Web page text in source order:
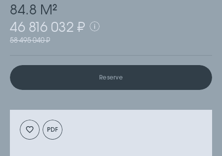
84.8 М2
46 816 032 ₽
58 495 040 ₽
Reserve